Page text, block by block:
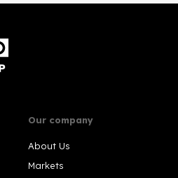
Our company
About Us
Markets